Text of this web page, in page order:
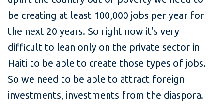
be creating at least 100,000 jobs per year for
the next 20 years. So right now it's very
difficult to lean only on the private sector in
Haiti to be able to create those types of jobs.
So we need to be able to attract foreign
investments, investments from the diaspora.